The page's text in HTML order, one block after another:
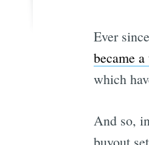
Ever
became
which
And so,